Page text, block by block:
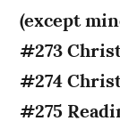
(except
#273
#274
#275